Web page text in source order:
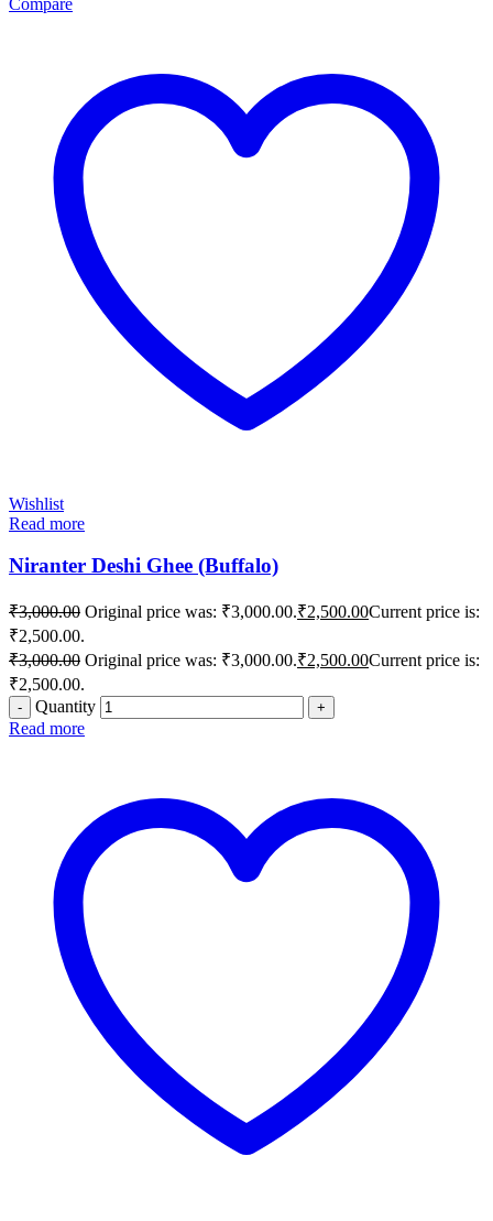
Wishlist
Read more
Niranter Deshi Ghee (Buffalo)
₹3,000.00 Original price was: ₹3,000.00.₹2,500.00Current price is:
₹2,500.00.
₹3,000.00 Original price was: ₹3,000.00.₹2,500.00Current price is:
₹2,500.00.
Quantity
Read more